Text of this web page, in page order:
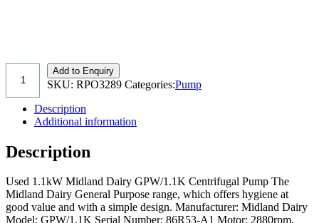
Add to Enquiry
SKU: RPO3289 Categories:Pump
Description
Additional information
Description
Used 1.1kW Midland Dairy GPW/1.1K Centrifugal Pump The
Midland Dairy General Purpose range, which offers hygiene at
good value and with a simple design. Manufacturer: Midland Dairy
Model: GPW/1.1K Serial Number: 86R53-A1 Motor: 2880rpm,